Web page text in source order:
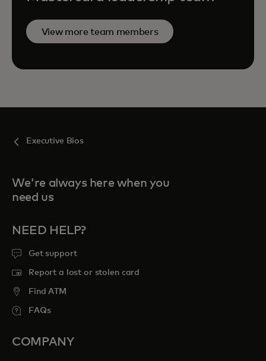
View more team members
Executive Bios
We're always here when you
need us
NEED HELP?
Get support
Report a lost or stolen card
Find ATM
FAQs
COMPANY